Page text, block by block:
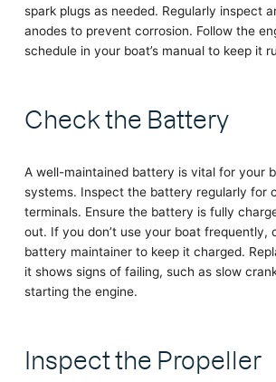
spark plugs as needed. Regularly inspect
anodes to prevent corrosion. Follow the
schedule in your boat’s manual to keep it
Check the Battery
A well-maintained battery is vital for your
systems. Inspect the battery regularly for
terminals. Ensure the battery is fully
out. If you don’t use your boat frequently,
battery maintainer to keep it charged.
it shows signs of failing, such as slow
starting the engine.
Inspect the Propeller